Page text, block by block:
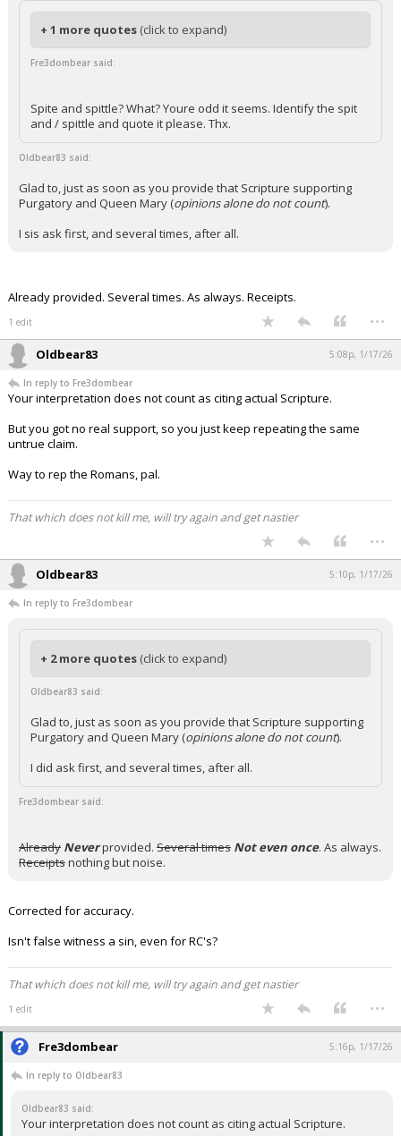
+ 1 more quotes (click to expand)
Fre3dombear said:
Spite and spittle? What? Youre odd it seems. Identify the spit
and / spittle and quote it please. Thx.
Oldbear83 said:
Glad to, just as soon as you provide that Scripture supporting
Purgatory and Queen Mary (opinions alone do not count).
I sis ask first, and several times, after all.
Already provided. Several times. As always. Receipts.
1 edit ...
Oldbear83 5:08p, 1/17/26
In reply to Fre3dombear
Your interpretation does not count as citing actual Scripture.
But you got no real support, so you just keep repeating the same
untrue claim.
Way to rep the Romans, pal.
That which does not kill me, will try again and get nastier
...
Oldbear83 5:10p, 1/17/26
In reply to Fre3dombear
+ 2 more quotes (click to expand)
Oldbear83 said:
Glad to, just as soon as you provide that Scripture supporting
Purgatory and Queen Mary (opinions alone do not count).
I did ask first, and several times, after all.
Fre3dombear said:
Already Neverprovided. Several times Not even once. As always.
Receiptsnothing but noise.
Corrected for accuracy.
Isn't false witness a sin, even for RC's?
That which does not kill me, will try again and get nastier
1 edit ...
Fre3dombear 5:16p, 1/17/26
In reply to Oldbear83
Oldbear83 said:
Your interpretation does not count as citing actual Scripture.